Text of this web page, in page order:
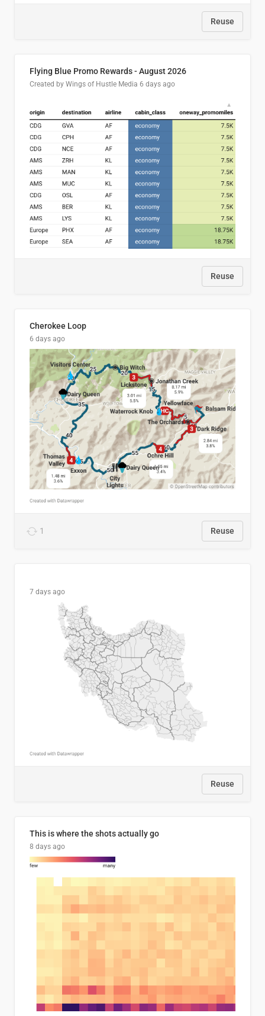
Reuse
Flying Blue Promo Rewards - August 2026
Created by Wings of Hustle Media 6 days ago
Reuse
Cherokee Loop
6 days ago
1 Reuse
7 days ago
Reuse
This is where the shots actually go
8 days ago